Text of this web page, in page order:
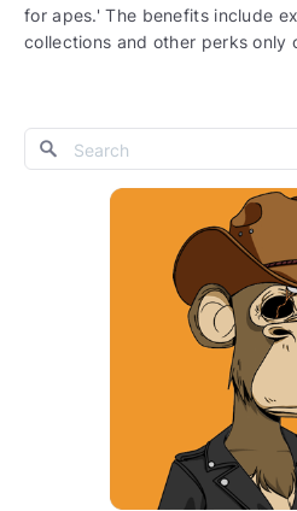
for apes.' The benefits include
collections and other perks only